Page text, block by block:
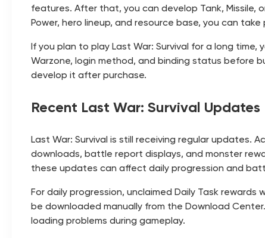
features. After that, you can develop Tank, Missile,
Power, hero lineup, and resource base, you can
If you plan to play Last War: Survival for a long time,
Warzone, login method, and binding status before
develop it after purchase.
Recent Last War: Survival Updates
Last War: Survival is still receiving regular updates.
downloads, battle report displays, and monster
these updates can affect daily progression and
For daily progression, unclaimed Daily Task
be downloaded manually from the Download
loading problems during gameplay.